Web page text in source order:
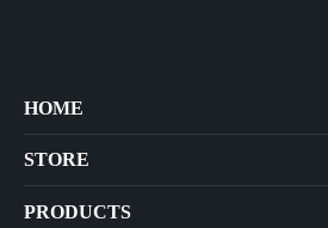
HOME
STORE
PRODUCTS